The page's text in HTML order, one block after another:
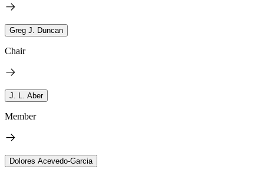
Greg J. Duncan
Chair
J. L. Aber
Member
Dolores Acevedo-Garcia